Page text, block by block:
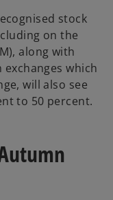
stock
on the
along with
which
will also see
to 50 percent.